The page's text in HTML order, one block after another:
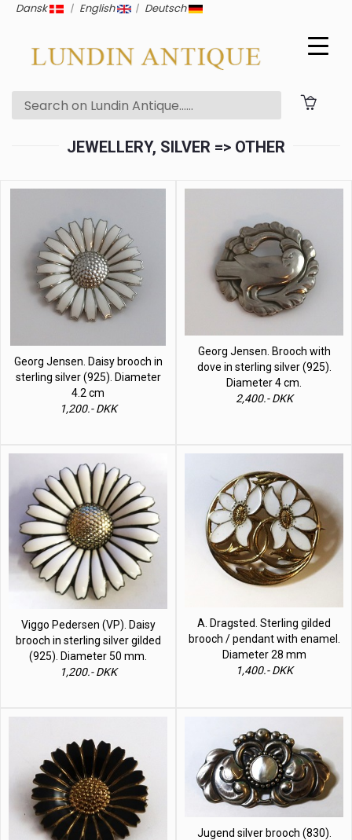
Dansk | English | Deutsch
JEWELLERY, SILVER => OTHER
Georg Jensen. Daisy brooch in
sterling silver (925). Diameter
4.2 cm
1,200.- DKK
Georg Jensen. Brooch with
dove in sterling silver (925).
Diameter 4 cm.
2,400.- DKK
Viggo Pedersen (VP). Daisy
brooch in sterling silver gilded
(925). Diameter 50 mm.
1,200.- DKK
A. Dragsted. Sterling gilded
brooch / pendant with enamel.
Diameter 28 mm
1,400.- DKK
Jugend silver brooch (830).